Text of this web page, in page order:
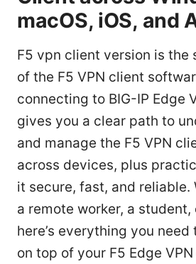
macOS, iOS, and
F5 vpn client version is the
of the F5 VPN client
connecting to BIG-IP Edge
gives you a clear path to
and manage the F5 VPN
across devices, plus
it secure, fast, and reliable.
a remote worker, a student,
here’s everything you
on top of your F5 Edge